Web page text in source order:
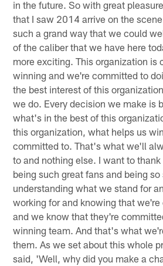
in the future. So with great
that I saw 2014 arrive on the
such a grand way that we could
of the caliber that we have here
more exciting. This organization is
winning and we're committed to
the best interest of this
we do. Every decision we make is
what's in the best of this
this organization, what helps us
committed to. That's what we'll
to and nothing else. I want to
being such great fans and being
understanding what we stand for
working for and knowing that
and we know that they're
winning team. And that's what
them. As we set about this whole
said, 'Well, why did you make a